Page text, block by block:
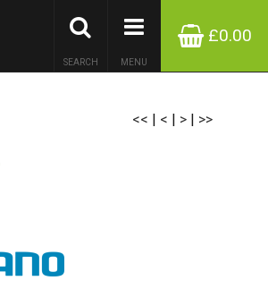
£0.00
MENU
SEARCH
<< | < | > | >>